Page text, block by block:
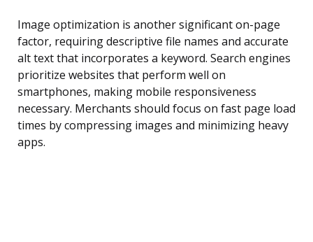
Image optimization is another significant on-page
factor, requiring descriptive file names and accurate
alt text that incorporates a keyword. Search engines
prioritize websites that perform well on
smartphones, making mobile responsiveness
necessary. Merchants should focus on fast page load
times by compressing images and minimizing heavy
apps.